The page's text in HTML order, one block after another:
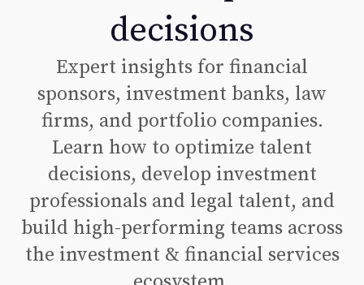
decisions
Expert insights for financial
sponsors, investment banks, law
firms, and portfolio companies.
Learn how to optimize talent
decisions, develop investment
professionals and legal talent, and
build high-performing teams across
the investment & financial services